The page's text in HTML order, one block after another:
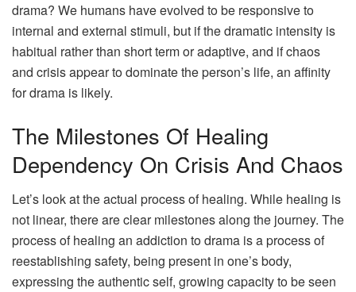
drama? We humans have evolved to be responsive to
internal and external stimuli, but if the dramatic intensity is
habitual rather than short term or adaptive, and if chaos
and crisis appear to dominate the person’s life, an affinity
for drama is likely.
The Milestones Of Healing
Dependency On Crisis And Chaos
Let’s look at the actual process of healing. While healing is
not linear, there are clear milestones along the journey. The
process of healing an addiction to drama is a process of
reestablishing safety, being present in one’s body,
expressing the authentic self, growing capacity to be seen